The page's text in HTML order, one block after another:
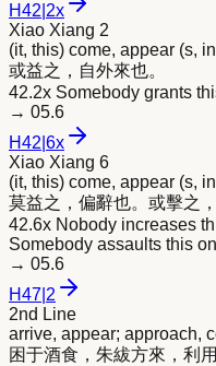
H42 2x
Xiao Xiang 2
(it, this) come, appear (s,
或益之，自外來也。
42.2x Somebody grants
→ 05.6
H42 6x
Xiao Xiang 6
(it, this) come, appear (s,
莫益之，偏辭也。或擊之
42.6x Nobody increases
Somebody assaults this
→ 05.6
H47 2
2nd Line
arrive, appear; approach,
困于酒食，朱紱方來 ，利